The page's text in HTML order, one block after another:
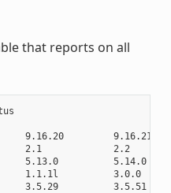
that reports on all
9.16.21
2.1             2.2
5.14.0
1.1.1l          3.0.0
3.5.29          3.5.51